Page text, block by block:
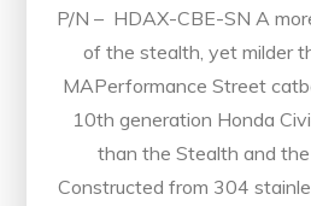
P/N – HDAX-CBE-SN A
of the stealth, yet milder
MAPerformance Street
10th generation Honda
than the Stealth and
Constructed from 304